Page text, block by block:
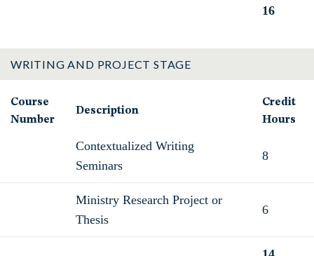
16
WRITING AND PROJECT STAGE
Course
Number
Description
Credit
Hours
Contextualized Writing
Seminars
8
Ministry Research Project or
Thesis
6